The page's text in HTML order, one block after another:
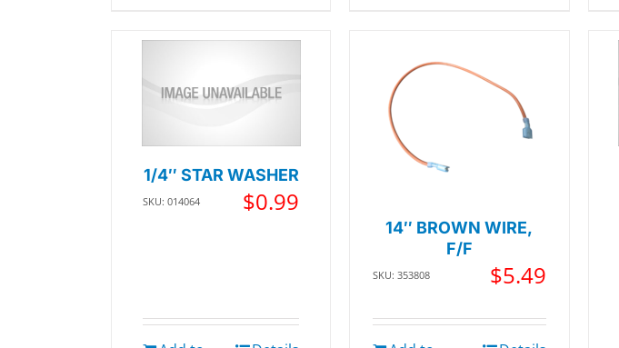
1/4″ STAR WASHER
SKU: 014064 $0.99
14″ BROWN WIRE,
F/F
SKU: 353808 $5.49